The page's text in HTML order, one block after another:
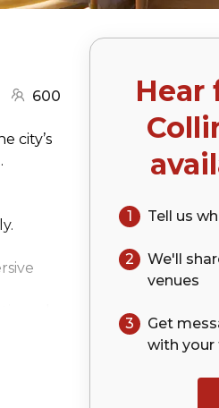
600 Hear
1 Tell us
2 We'll
venues
3
Get
with your
city’s
and